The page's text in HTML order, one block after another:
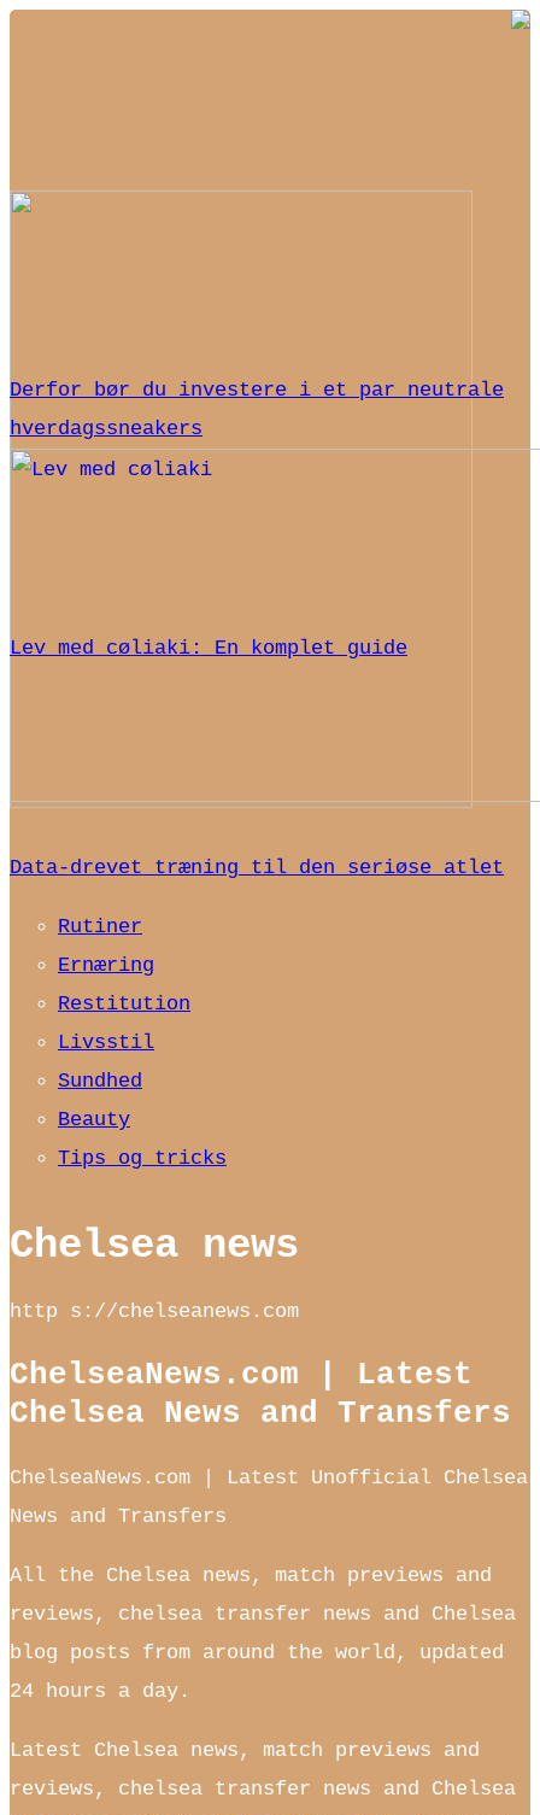
Derfor bør du investere i et par neutrale
hverdagssneakers
Lev med cøliaki: En komplet guide
Data-drevet træning til den seriøse atlet
Rutiner
Ernæring
Restitution
Livsstil
Sundhed
Beauty
Tips og tricks
Chelsea news
http s://chelseanews.com
ChelseaNews.com | Latest
Chelsea News and Transfers
ChelseaNews.com | Latest Unofficial Chelsea
News and Transfers
All the Chelsea news, match previews and
reviews, chelsea transfer news and Chelsea
blog posts from around the world, updated
24 hours a day.
Latest Chelsea news, match previews and
reviews, chelsea transfer news and Chelsea